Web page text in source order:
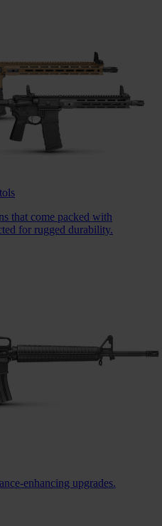
that come packed with
for rugged durability.
enhancing upgrades.